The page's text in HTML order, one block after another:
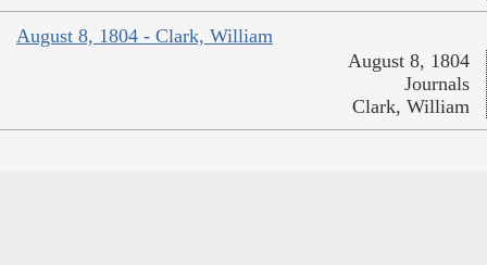
August 8, 1804 - Clark, William
August 8, 1804
Journals
Clark, William